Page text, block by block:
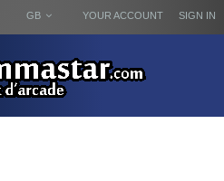
SIGN IN
YOUR ACCOUNT
GB